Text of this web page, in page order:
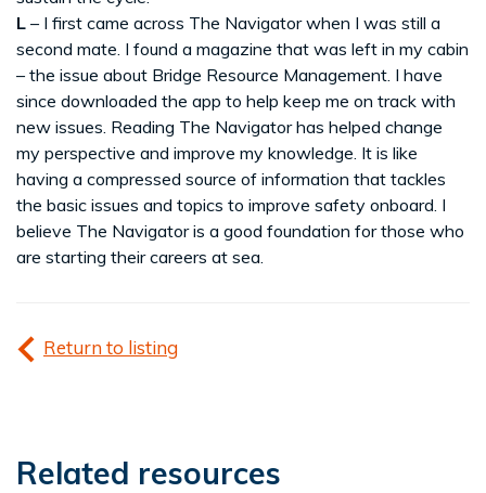
L – I first came across The Navigator when I was still a
second mate. I found a magazine that was left in my cabin
– the issue about Bridge Resource Management. I have
since downloaded the app to help keep me on track with
new issues. Reading The Navigator has helped change
my perspective and improve my knowledge. It is like
having a compressed source of information that tackles
the basic issues and topics to improve safety onboard. I
believe The Navigator is a good foundation for those who
are starting their careers at sea.
Return to listing
Related resources